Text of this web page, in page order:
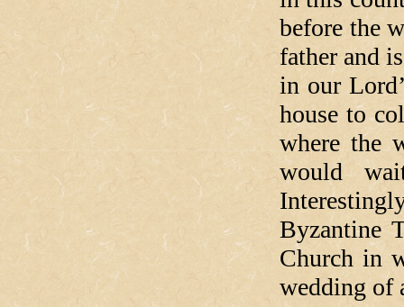
before the
father and
in our
house to
where the
would
Byzantine
Church in
wedding of